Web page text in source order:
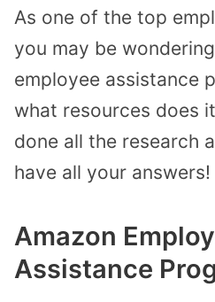
As one of the top
you may be
employee assistance
what resources does
done all the research
have all your answers!
Amazon
Assistance